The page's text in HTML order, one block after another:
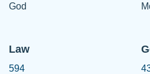
God
Law
594